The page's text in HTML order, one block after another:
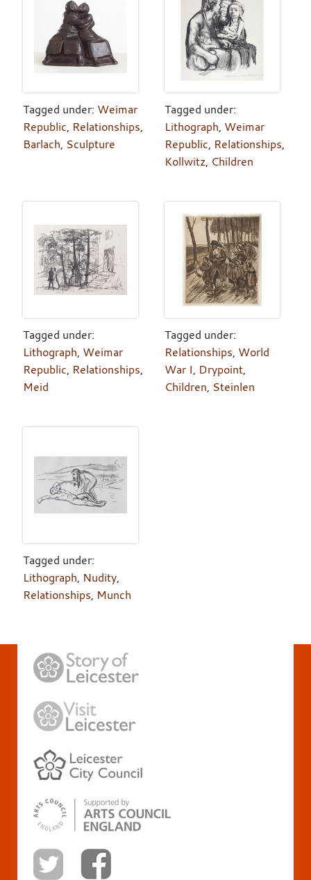
Tagged under: Weimar
Republic, Relationships,
Barlach, Sculpture
Tagged under:
Lithograph, Weimar
Republic, Relationships,
Kollwitz, Children
Tagged under:
Lithograph, Weimar
Republic, Relationships,
Meid
Tagged under:
Relationships, World
War I, Drypoint,
Children, Steinlen
Tagged under:
Lithograph, Nudity,
Relationships, Munch